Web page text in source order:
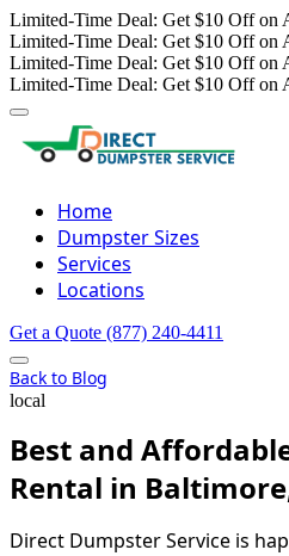
Limited-Time Deal: Get $10 Off on
Limited-Time Deal: Get $10 Off on
Limited-Time Deal: Get $10 Off on
Limited-Time Deal: Get $10 Off on
Home
Dumpster Sizes
Services
Locations
Get a Quote (877) 240-4411
Back to Blog
local
Best and
Rental in
Direct Dumpster Service is